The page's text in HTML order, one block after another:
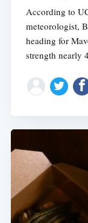
According to
meteorologist,
heading for
strength nearly